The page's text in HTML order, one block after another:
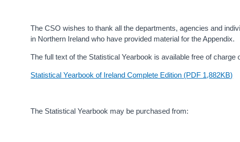
The CSO wishes to thank all the departments, agencies and
in Northern Ireland who have provided material for the Appendix.
The full text of the Statistical Yearbook is available free of charge
Statistical Yearbook of Ireland Complete Edition (PDF 1,882KB)
The Statistical Yearbook may be purchased from: